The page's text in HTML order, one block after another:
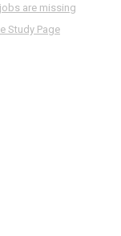
are missing
Study Page